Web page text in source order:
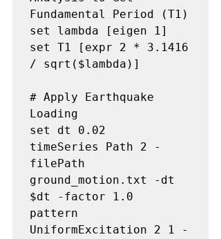
Fundamental Period (T1)
set lambda [eigen 1]
set T1 [expr 2 * 3.1416
/ sqrt($lambda)]
# Apply Earthquake
Loading
set dt 0.02
timeSeries Path 2 -
filePath
ground_motion.txt -dt
$dt -factor 1.0
pattern
UniformExcitation 2 1 -